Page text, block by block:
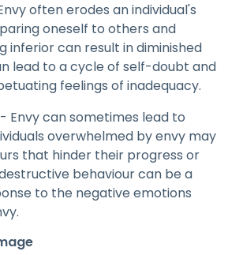
often erodes an individual's
oneself to others and
inferior can result in diminished
lead to a cycle of self-doubt and
feelings of inadequacy.
Envy can sometimes lead to
overwhelmed by envy may
that hinder their progress or
behaviour can be a
to the negative emotions